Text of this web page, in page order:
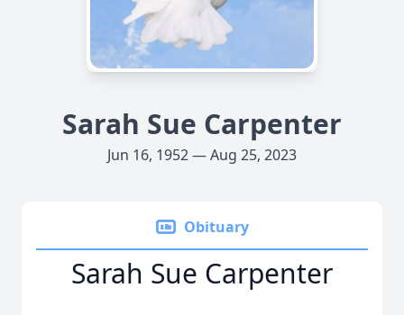
Sarah Sue Carpenter
Jun 16, 1952 — Aug 25, 2023
Obituary
Sarah Sue Carpenter